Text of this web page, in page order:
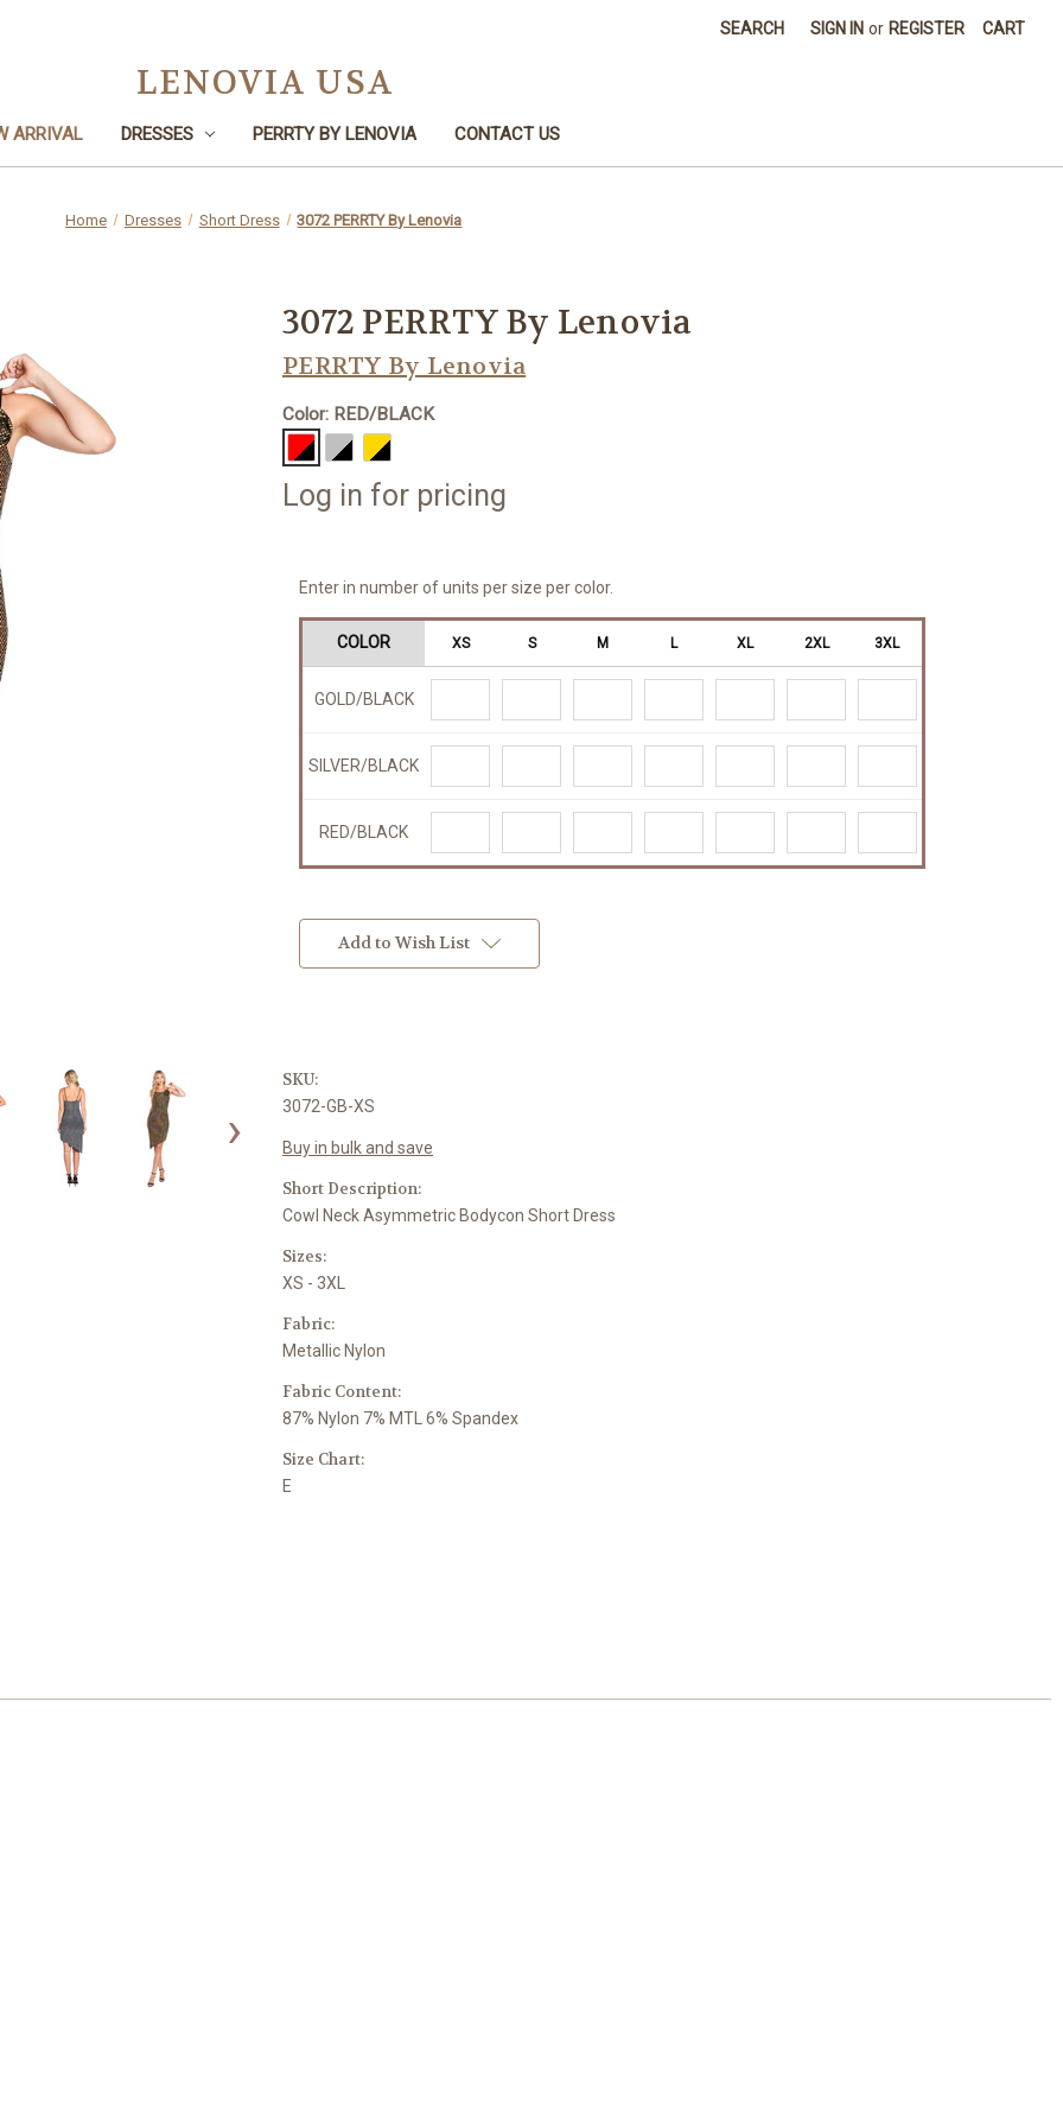
SEARCH SIGN IN or REGISTER CART
LENOVIA USA
ARRIVAL DRESSES PERRTY BY LENOVIA CONTACT US
Home Dresses Short Dress 3072 PERRTY By Lenovia
›
3072 PERRTY By Lenovia
PERRTY By Lenovia
Color: RED/BLACK
Log in for pricing
Enter in number of units per size per color.
COLOR XS S M L XL 2XL 3XL
GOLD/BLACK
SILVER/BLACK
RED/BLACK
Add to Wish List
SKU:
3072-GB-XS
Buy in bulk and save
Short Description:
Cowl Neck Asymmetric Bodycon Short Dress
Sizes:
XS - 3XL
Fabric:
Metallic Nylon
Fabric Content:
87% Nylon 7% MTL 6% Spandex
Size Chart:
E